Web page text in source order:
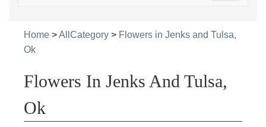
Home >AllCategory > Flowers in Jenks and Tulsa,
Ok
Flowers In Jenks And Tulsa,
Ok